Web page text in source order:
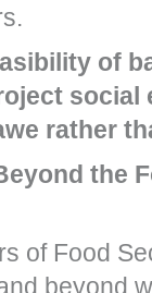
of
social
rather
the
of Food
beyond